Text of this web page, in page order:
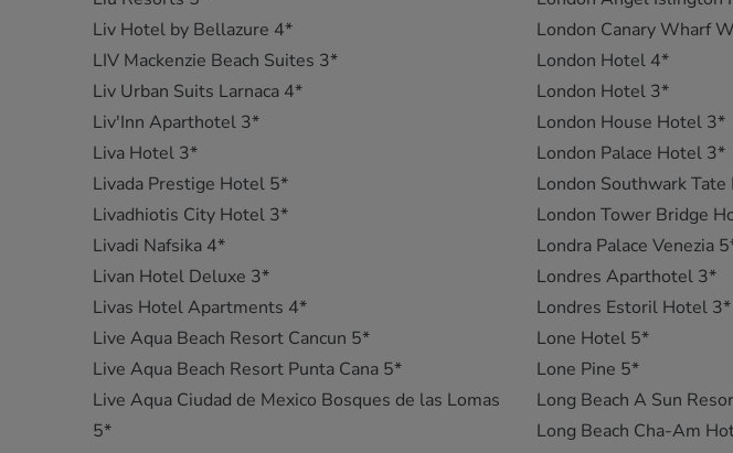
Liv Hotel by Bellazure 4*
LIV Mackenzie Beach Suites 3*
Liv Urban Suits Larnaca 4*
Liv'Inn Aparthotel 3*
Liva Hotel 3*
Livada Prestige Hotel 5*
Livadhiotis City Hotel 3*
Livadi Nafsika 4*
Livan Hotel Deluxe 3*
Livas Hotel Apartments 4*
Live Aqua Beach Resort Cancun 5*
Live Aqua Beach Resort Punta Cana 5*
Live Aqua Ciudad de Mexico Bosques de las Lomas
5*
London Canary Wharf
London Hotel 4*
London Hotel 3*
London House Hotel 3*
London Palace Hotel 3*
London Southwark
London Tower Bridge
Londra Palace Venezia
Londres Aparthotel 3*
Londres Estoril Hotel 3*
Lone Hotel 5*
Lone Pine 5*
Long Beach A Sun
Long Beach Cha-Am